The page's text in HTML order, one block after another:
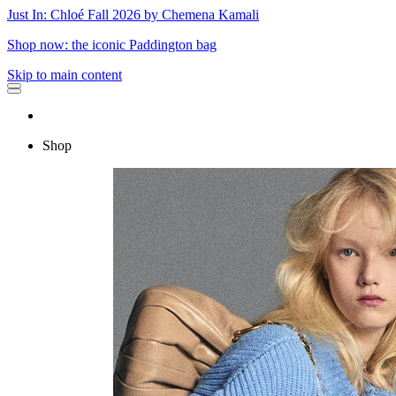
Just In: Chloé Fall 2026 by Chemena Kamali
Shop now: the iconic Paddington bag
Skip to main content
Shop